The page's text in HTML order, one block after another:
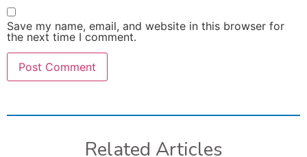
Save my name, email, and website in this browser for
the next time I comment.
Related Articles